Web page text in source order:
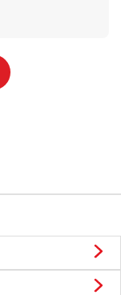
Opens in New Tab